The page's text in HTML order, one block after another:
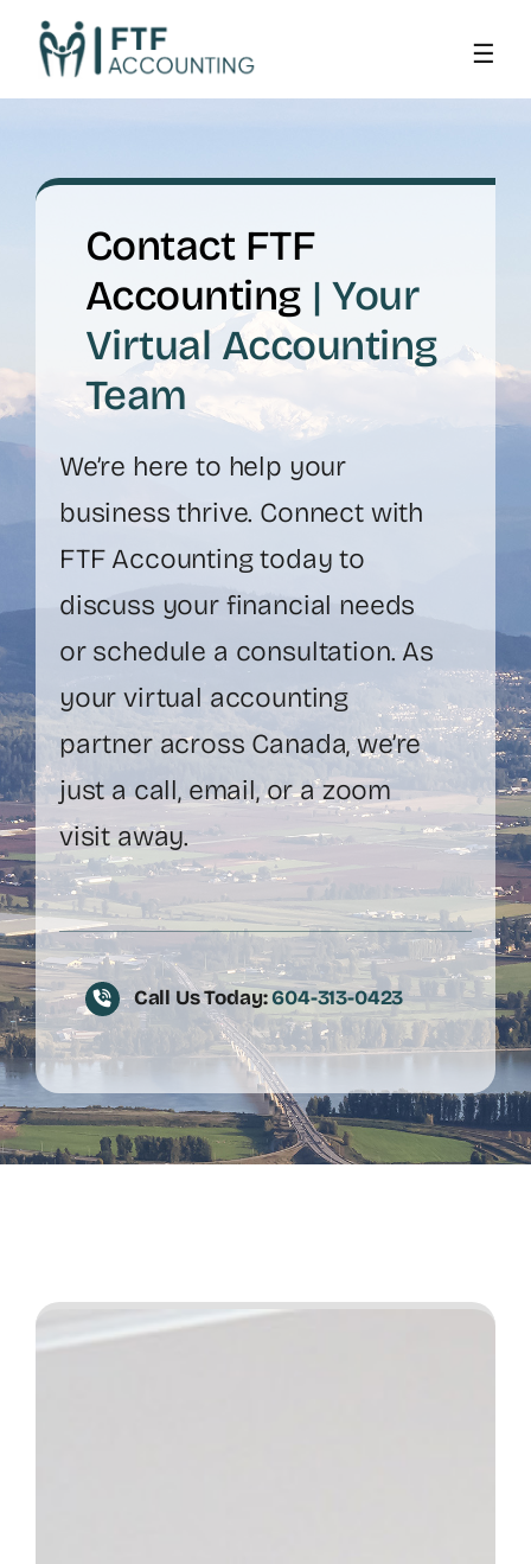
content
Contact FTF
Accounting | Your
Virtual Accounting
Team
We’re here to help your
business thrive. Connect with
FTF Accounting today to
discuss your financial needs
or schedule a consultation. As
your virtual accounting
partner across Canada, we’re
just a call, email, or a zoom
visit away.
Call Us Today:604-313-0423